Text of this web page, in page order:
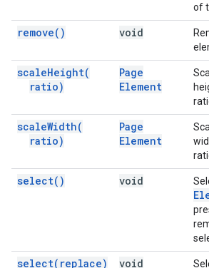
of
remove( ) void
scaleHeight(
ratio)
Page
Element
scaleWidth(
ratio)
Page
Element
select( ) void
select( replace) void